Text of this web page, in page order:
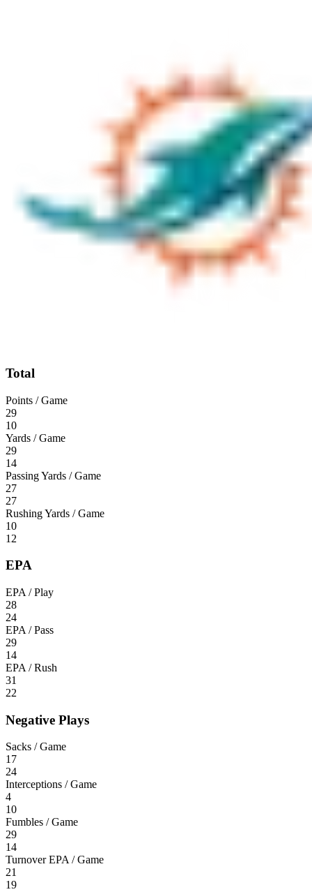
Total
Points / Game
29
10
Yards / Game
29
14
Passing Yards / Game
27
27
Rushing Yards / Game
10
12
EPA
EPA / Play
28
24
EPA / Pass
29
14
EPA / Rush
31
22
Negative Plays
Sacks / Game
17
24
Interceptions / Game
4
10
Fumbles / Game
29
14
Turnover EPA / Game
21
19